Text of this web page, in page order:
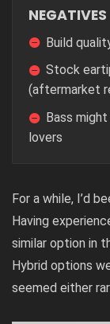
NEGATIVES
Build
Stock
(aftermarket
Bass
lovers
For a while, I’d
Having
similar option in
Hybrid options
seemed either